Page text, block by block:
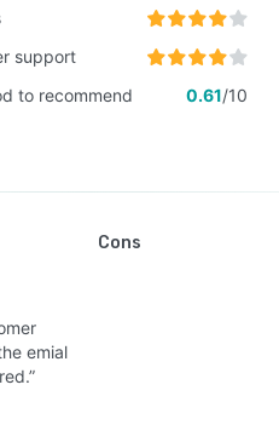
support
to recommend
0.61/10
emial
Cons